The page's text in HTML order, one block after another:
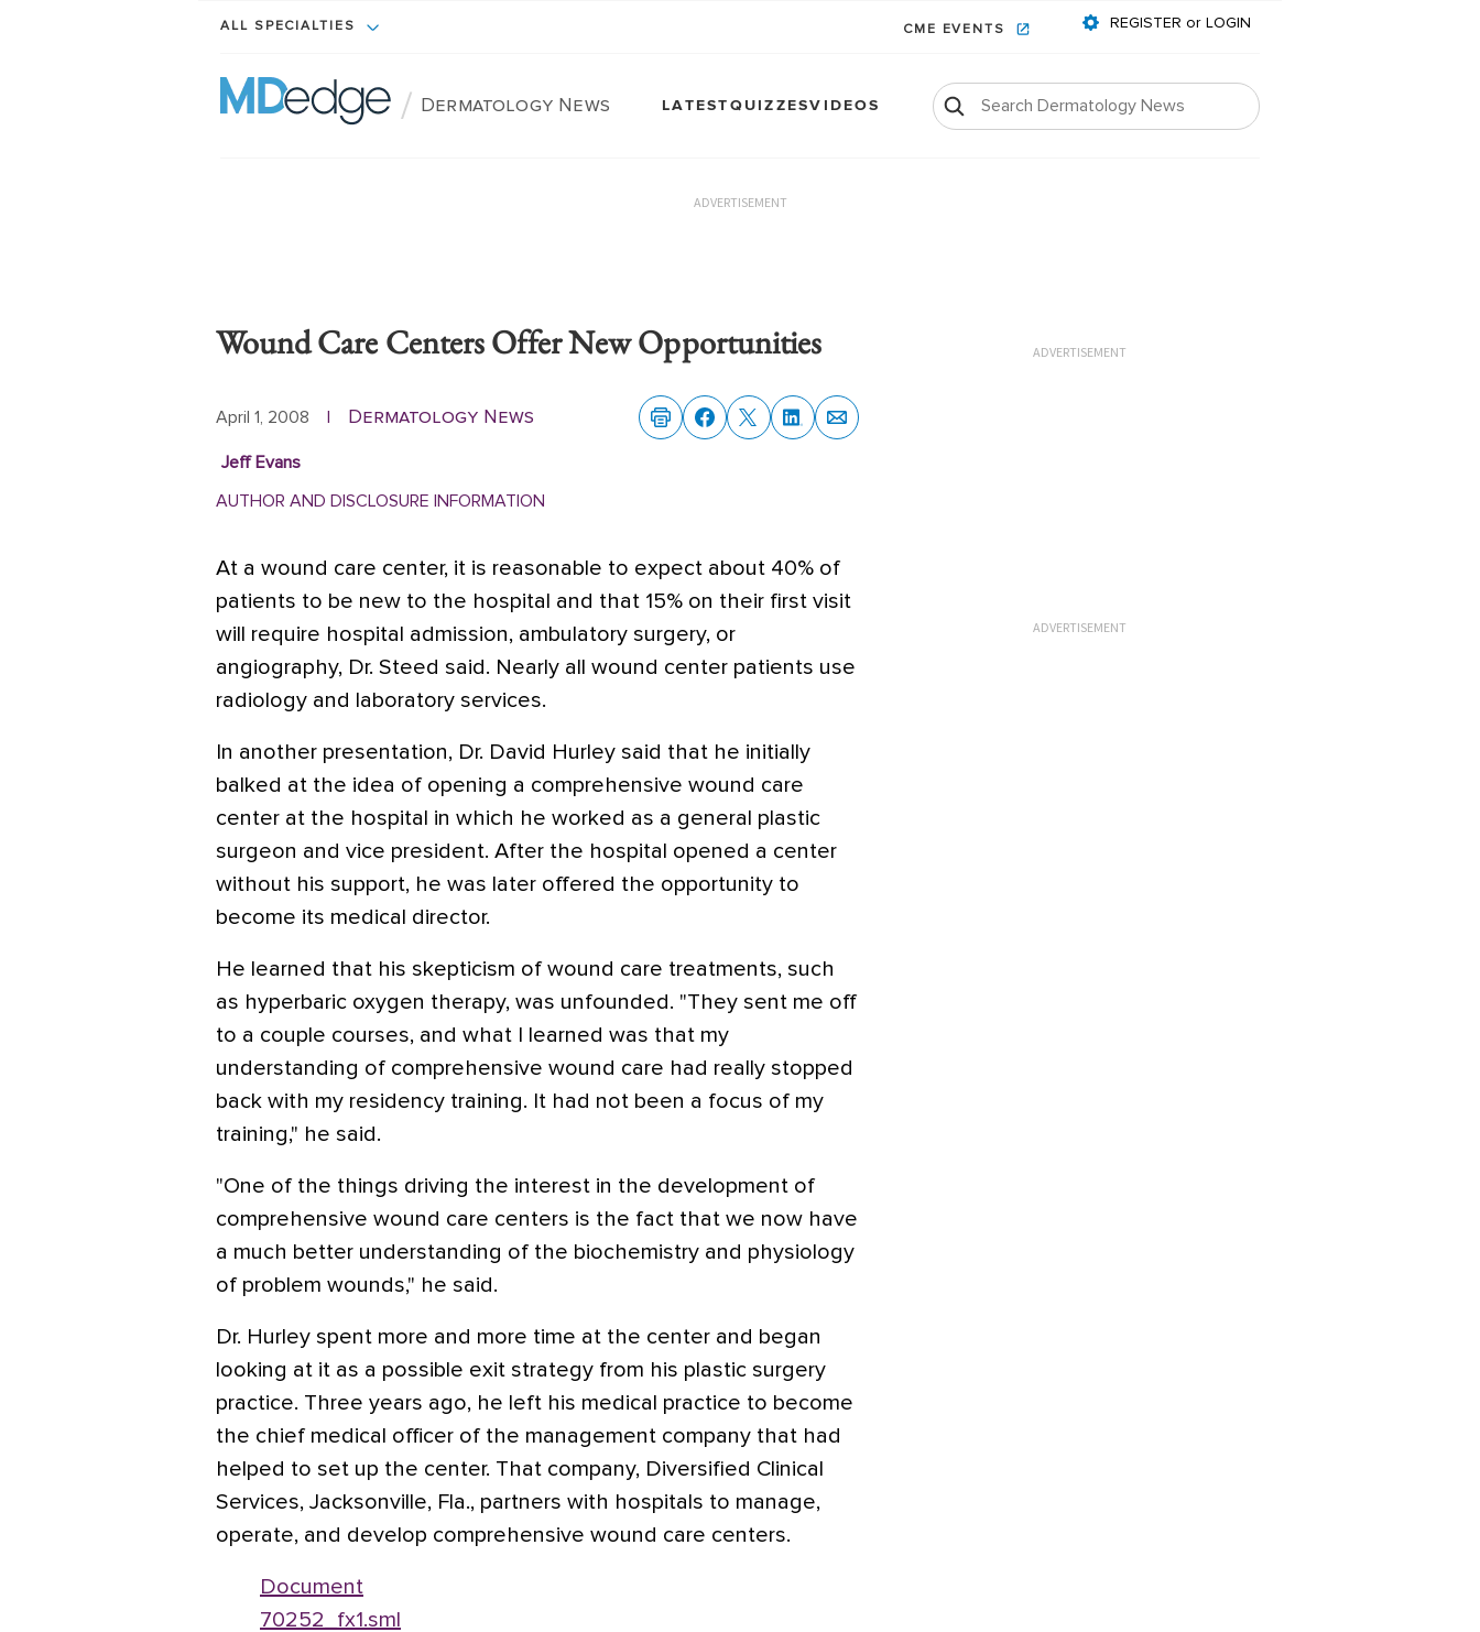
ALL SPECIALTIES CME EVENTS REGISTER or LOGIN
/ Dermatology News LATESTQUIZZESVIDEOS
ADVERTISEMENT
Wound Care Centers Offer New Opportunities
April 1, 2008 | Dermatology News
Jeff Evans
AUTHOR AND DISCLOSURE INFORMATION
At a wound care center, it is reasonable to expect about 40% of
patients to be new to the hospital and that 15% on their first visit
will require hospital admission, ambulatory surgery, or
angiography, Dr. Steed said. Nearly all wound center patients use
radiology and laboratory services.
In another presentation, Dr. David Hurley said that he initially
balked at the idea of opening a comprehensive wound care
center at the hospital in which he worked as a general plastic
surgeon and vice president. After the hospital opened a center
without his support, he was later offered the opportunity to
become its medical director.
He learned that his skepticism of wound care treatments, such
as hyperbaric oxygen therapy, was unfounded. "They sent me off
to a couple courses, and what I learned was that my
understanding of comprehensive wound care had really stopped
back with my residency training. It had not been a focus of my
training," he said.
"One of the things driving the interest in the development of
comprehensive wound care centers is the fact that we now have
a much better understanding of the biochemistry and physiology
of problem wounds," he said.
Dr. Hurley spent more and more time at the center and began
looking at it as a possible exit strategy from his plastic surgery
practice. Three years ago, he left his medical practice to become
the chief medical officer of the management company that had
helped to set up the center. That company, Diversified Clinical
Services, Jacksonville, Fla., partners with hospitals to manage,
operate, and develop comprehensive wound care centers.
Document
70252_fx1.sml
ADVERTISEMENT
ADVERTISEMENT